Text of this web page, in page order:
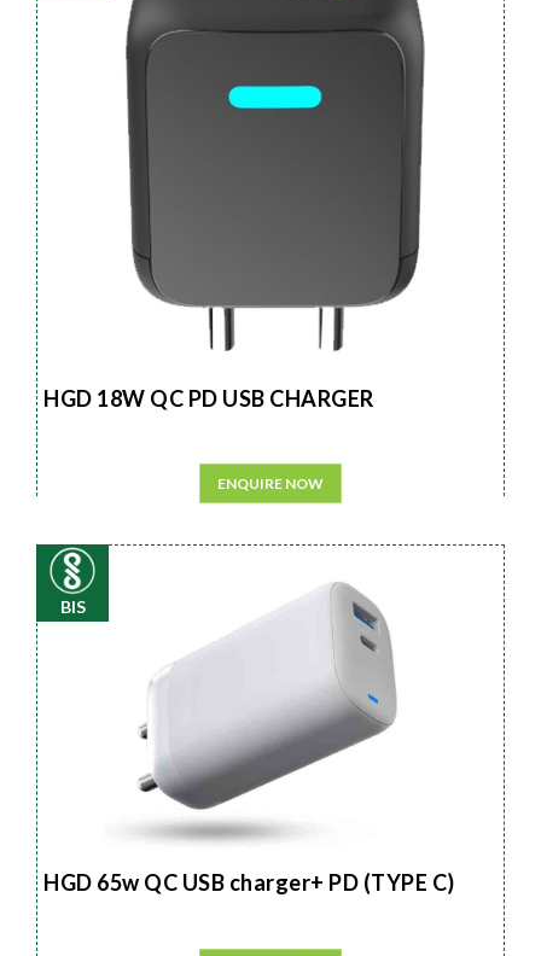
HGD 18W QC PD USB CHARGER
ENQUIRE NOW
BIS
HGD 65w QC USB charger+ PD (TYPE C)